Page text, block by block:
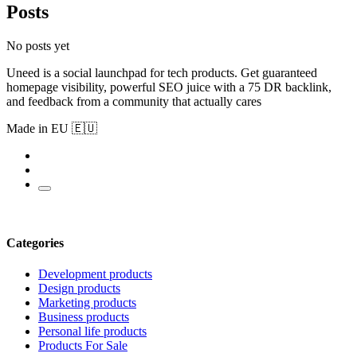
Posts
No posts yet
Uneed is a social launchpad for tech products. Get guaranteed
homepage visibility, powerful SEO juice with a 75 DR backlink,
and feedback from a community that actually cares
Made in EU 🇪🇺
Categories
Development products
Design products
Marketing products
Business products
Personal life products
Products For Sale